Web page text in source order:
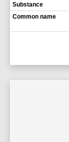
Substance
Common name